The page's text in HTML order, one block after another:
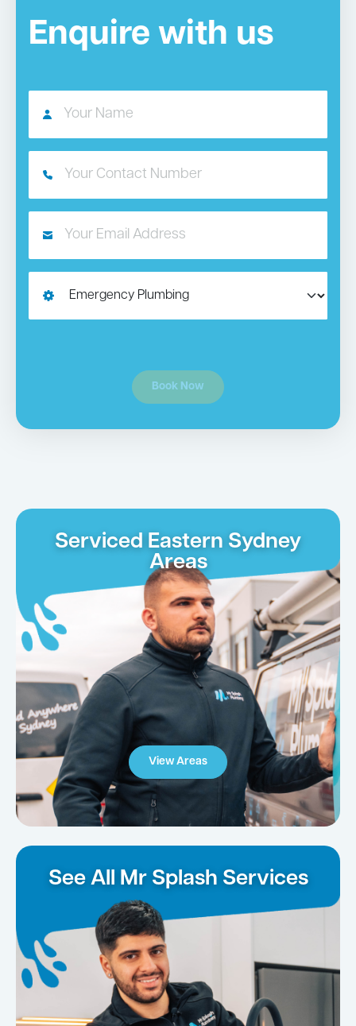
Enquire with us
Book Now
Serviced Eastern Sydney
Areas
View Areas
See All Mr Splash Services